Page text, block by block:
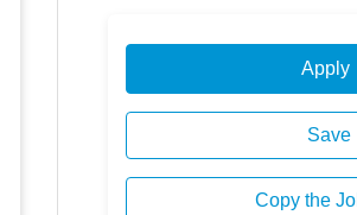
Apply
Save
Copy the